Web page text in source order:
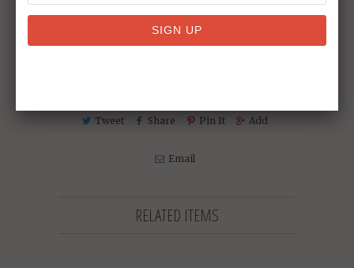
15 Jewels
Tweet Share Pin It Add
Email
RELATED ITEMS